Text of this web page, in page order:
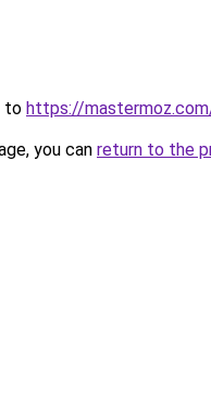
to https://
you can return to the